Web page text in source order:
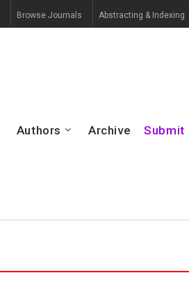
Browse Journals Abstracting & Indexing
Authors Archive Submit